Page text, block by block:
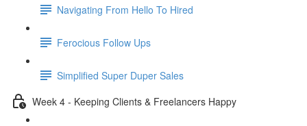
Navigating From Hello To Hired
Ferocious Follow Ups
Simplified Super Duper Sales
Week 4 - Keeping Clients & Freelancers Happy